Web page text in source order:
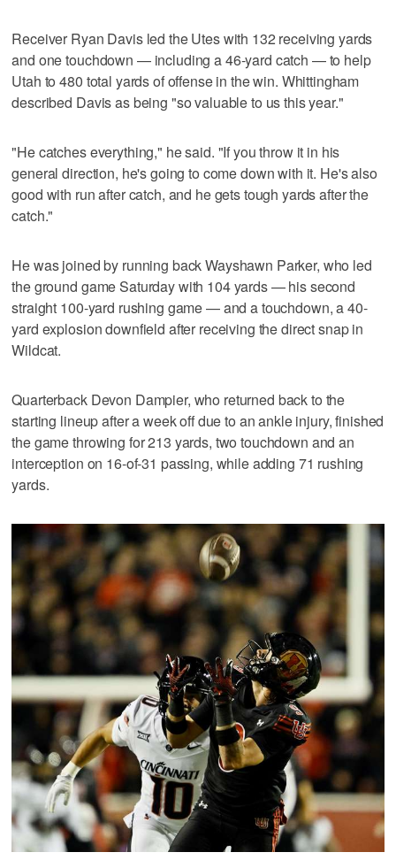
Receiver Ryan Davis led the Utes with 132 receiving yards
and one touchdown — including a 46-yard catch — to help
Utah to 480 total yards of offense in the win. Whittingham
described Davis as being "so valuable to us this year."
"He catches everything," he said. "If you throw it in his
general direction, he's going to come down with it. He's also
good with run after catch, and he gets tough yards after the
catch."
He was joined by running back Wayshawn Parker, who led
the ground game Saturday with 104 yards — his second
straight 100-yard rushing game — and a touchdown, a 40-
yard explosion downfield after receiving the direct snap in
Wildcat.
Quarterback Devon Dampier, who returned back to the
starting lineup after a week off due to an ankle injury, finished
the game throwing for 213 yards, two touchdown and an
interception on 16-of-31 passing, while adding 71 rushing
yards.